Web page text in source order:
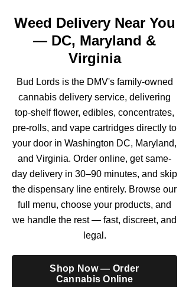
Weed Delivery Near You
— DC, Maryland &
Virginia
Bud Lords is the DMV's family-owned
cannabis delivery service, delivering
top-shelf flower, edibles, concentrates,
pre-rolls, and vape cartridges directly to
your door in Washington DC, Maryland,
and Virginia. Order online, get same-
day delivery in 30–90 minutes, and skip
the dispensary line entirely. Browse our
full menu, choose your products, and
we handle the rest — fast, discreet, and
legal.
Shop Now — Order
Cannabis Online